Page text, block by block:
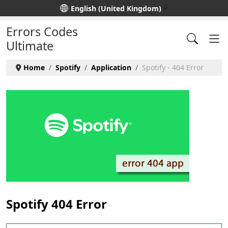
Select your languageEnglish (United Kingdom)
Errors Codes
Ultimate
Home Spotify Application Spotify - 404 Error
Spotify 404 Error